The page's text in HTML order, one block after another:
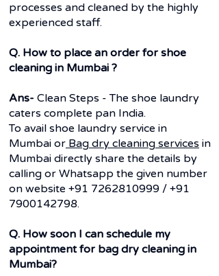
processes and cleaned by the highly
experienced staff.
Q. How to place an order for shoe
cleaning in Mumbai ?
Ans- Clean Steps - The shoe laundry
caters complete pan India.
To avail shoe laundry service in
Mumbai or Bag dry cleaning services in
Mumbai directly share the details by
calling or Whatsapp the given number
on website +91 7262810999 / +91
7900142798.
Q. How soon I can schedule my
appointment for bag dry cleaning in
Mumbai?